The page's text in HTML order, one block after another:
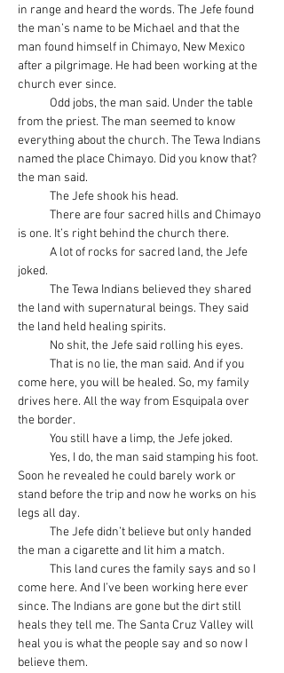
in range and heard the words. The Jefe found
the man’s name to be Michael and that the
man found himself in Chimayo, New Mexico
after a pilgrimage. He had been working at the
church ever since.
Odd jobs, the man said. Under the table
from the priest. The man seemed to know
everything about the church. The Tewa Indians
named the place Chimayo. Did you know that?
the man said.
The Jefe shook his head.
There are four sacred hills and Chimayo
is one. It’s right behind the church there.
A lot of rocks for sacred land, the Jefe
joked.
The Tewa Indians believed they shared
the land with supernatural beings. They said
the land held healing spirits.
No shit, the Jefe said rolling his eyes.
That is no lie, the man said. And if you
come here, you will be healed. So, my family
drives here. All the way from Esquipala over
the border.
You still have a limp, the Jefe joked.
Yes, I do, the man said stamping his foot.
Soon he revealed he could barely work or
stand before the trip and now he works on his
legs all day.
The Jefe didn’t believe but only handed
the man a cigarette and lit him a match.
This land cures the family says and so I
come here. And I’ve been working here ever
since. The Indians are gone but the dirt still
heals they tell me. The Santa Cruz Valley will
heal you is what the people say and so now I
believe them.